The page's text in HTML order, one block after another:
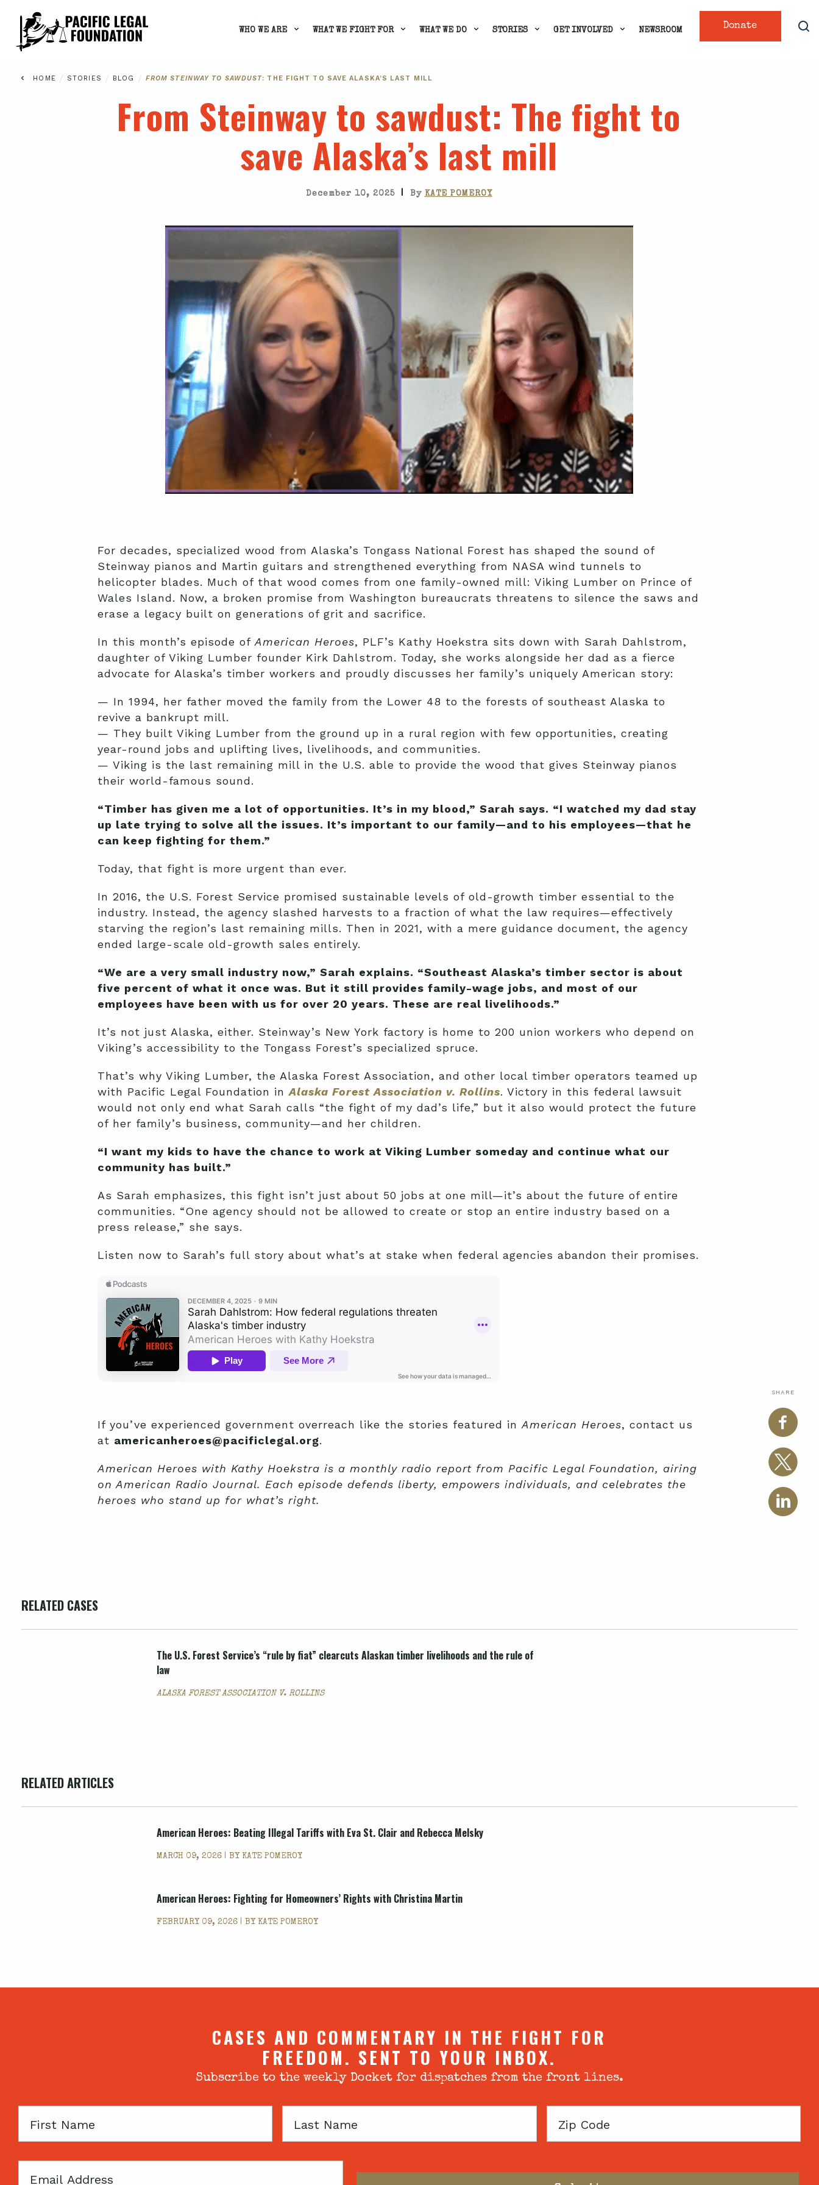
Donate
WHO WE ARE WHAT WE FIGHT FOR WHAT WE DO STORIES GET INVOLVED NEWSROOM
HOME / STORIES / BLOG / FROM STEINWAY TO SAWDUST: THE FIGHT TO SAVE ALASKA’S LAST MILL
SHARE
From Steinway to sawdust: The fight to
save Alaska’s last mill
December 10, 2025 | By KATE POMEROY
For decades, specialized wood from Alaska’s Tongass National Forest has shaped the sound of
Steinway pianos and Martin guitars and strengthened everything from NASA wind tunnels to
helicopter blades. Much of that wood comes from one family-owned mill: Viking Lumber on Prince of
Wales Island. Now, a broken promise from Washington bureaucrats threatens to silence the saws and
erase a legacy built on generations of grit and sacrifice.
In this month’s episode of American Heroes, PLF’s Kathy Hoekstra sits down with Sarah Dahlstrom,
daughter of Viking Lumber founder Kirk Dahlstrom. Today, she works alongside her dad as a fierce
advocate for Alaska’s timber workers and proudly discusses her family’s uniquely American story:
— In 1994, her father moved the family from the Lower 48 to the forests of southeast Alaska to
revive a bankrupt mill.
— They built Viking Lumber from the ground up in a rural region with few opportunities, creating
year-round jobs and uplifting lives, livelihoods, and communities.
— Viking is the last remaining mill in the U.S. able to provide the wood that gives Steinway pianos
their world-famous sound.
“Timber has given me a lot of opportunities. It’s in my blood,” Sarah says. “I watched my dad stay
up late trying to solve all the issues. It’s important to our family—and to his employees—that he
can keep fighting for them.”
Today, that fight is more urgent than ever.
In 2016, the U.S. Forest Service promised sustainable levels of old-growth timber essential to the
industry. Instead, the agency slashed harvests to a fraction of what the law requires—effectively
starving the region’s last remaining mills. Then in 2021, with a mere guidance document, the agency
ended large-scale old-growth sales entirely.
“We are a very small industry now,” Sarah explains. “Southeast Alaska’s timber sector is about
five percent of what it once was. But it still provides family-wage jobs, and most of our
employees have been with us for over 20 years. These are real livelihoods.”
It’s not just Alaska, either. Steinway’s New York factory is home to 200 union workers who depend on
Viking’s accessibility to the Tongass Forest’s specialized spruce.
That’s why Viking Lumber, the Alaska Forest Association, and other local timber operators teamed up
with Pacific Legal Foundation inAlaska Forest Association v. Rollins. Victory in this federal lawsuit
would not only end what Sarah calls “the fight of my dad’s life,” but it also would protect the future
of her family’s business, community—and her children.
“I want my kids to have the chance to work at Viking Lumber someday and continue what our
community has built.”
As Sarah emphasizes, this fight isn’t just about 50 jobs at one mill—it’s about the future of entire
communities. “One agency should not be allowed to create or stop an entire industry based on a
press release,” she says.
Listen now to Sarah’s full story about what’s at stake when federal agencies abandon their promises.
If you’ve experienced government overreach like the stories featured in American Heroes, contact us
at americanheroes@pacificlegal.org.
American Heroes with Kathy Hoekstra is a monthly radio report from Pacific Legal Foundation, airing
on American Radio Journal. Each episode defends liberty, empowers individuals, and celebrates the
heroes who stand up for what’s right.
RELATED CASES
The U.S. Forest Service’s “rule by fiat” clearcuts Alaskan timber livelihoods and the rule of
law
ALASKA FOREST ASSOCIATION V. ROLLINS
RELATED ARTICLES
American Heroes: Beating Illegal Tariffs with Eva St. Clair and Rebecca Melsky
MARCH 09, 2026 | BY KATE POMEROY
American Heroes: Fighting for Homeowners’ Rights with Christina Martin
FEBRUARY 09, 2026 | BY KATE POMEROY
CASES AND COMMENTARY IN THE FIGHT FOR
FREEDOM. SENT TO YOUR INBOX.
Subscribe to the weekly Docket for dispatches from the front lines.
First
Last
Zip
Email